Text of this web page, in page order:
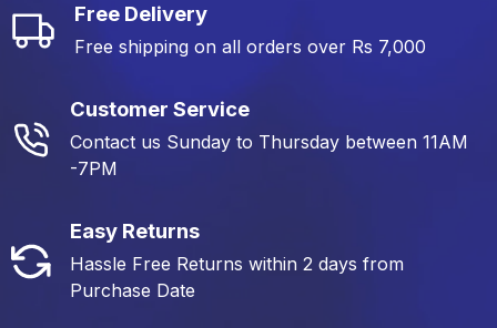
Free Delivery
Free shipping on all orders over Rs 7,000
Customer Service
Contact us Sunday to Thursday between 11AM
-7PM
Easy Returns
Hassle Free Returns within 2 days from
Purchase Date